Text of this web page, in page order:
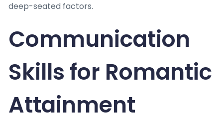
deep-seated factors.
Communication
Skills for Romantic
Attainment